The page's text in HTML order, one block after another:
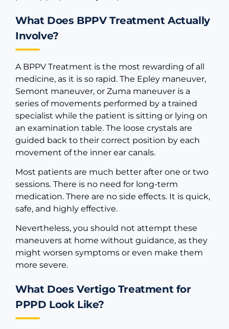
What Does BPPV Treatment Actually
Involve?
A BPPV Treatment is the most rewarding of all
medicine, as it is so rapid. The Epley maneuver,
Semont maneuver, or Zuma maneuver is a
series of movements performed by a trained
specialist while the patient is sitting or lying on
an examination table. The loose crystals are
guided back to their correct position by each
movement of the inner ear canals.
Most patients are much better after one or two
sessions. There is no need for long-term
medication. There are no side effects. It is quick,
safe, and highly effective.
Nevertheless, you should not attempt these
maneuvers at home without guidance, as they
might worsen symptoms or even make them
more severe.
What Does Vertigo Treatment for
PPPD Look Like?